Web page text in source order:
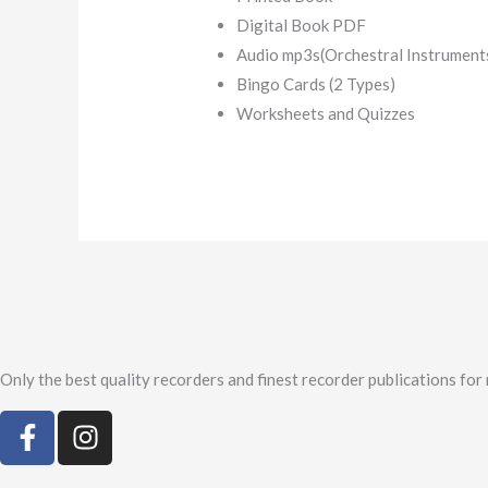
Digital Book PDF
Audio mp3s(Orchestral
Bingo Cards (2 Types)
Worksheets and Quizzes
Only the best quality recorders and finest recorder publications for
F
a
I
n